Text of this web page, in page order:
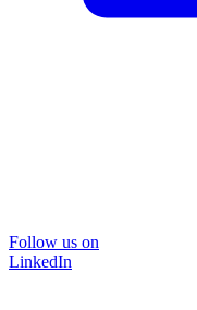
Follow us on
LinkedIn